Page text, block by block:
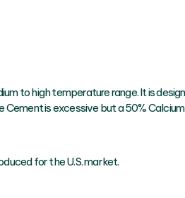
to high temperature range. It is
Cement is excessive but a 50%
for the U.S. market.